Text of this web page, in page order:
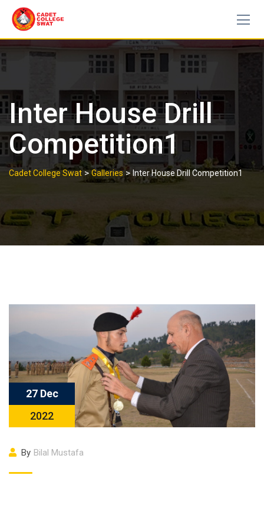
content
Inter House Drill
Competition1
Cadet College Swat>Galleries> Inter House Drill Competition1
27 Dec
2022
By Bilal Mustafa